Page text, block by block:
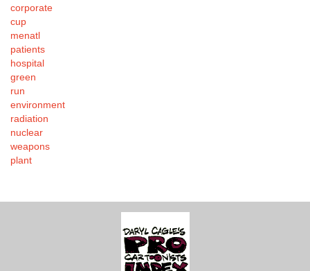
corporate
cup
menatl
patients
hospital
green
run
environment
radiation
nuclear
weapons
plant